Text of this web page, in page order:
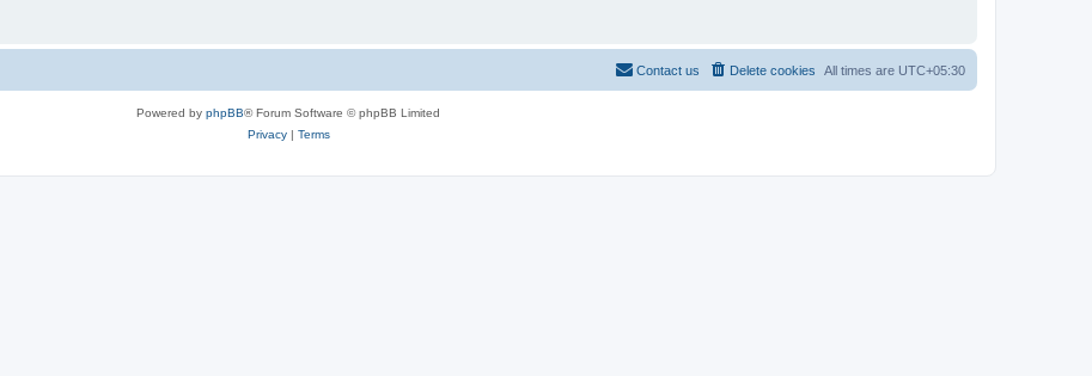
All times are UTC+05:30
Delete cookies
Contact us
Powered by phpBB® Forum Software © phpBB Limited
Privacy| Terms